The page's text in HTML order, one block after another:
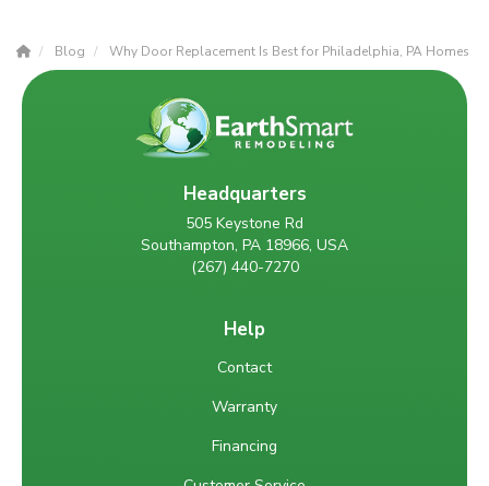
Blog Why Door Replacement Is Best for Philadelphia, PA Homes
Headquarters
505 Keystone Rd
Southampton, PA 18966, USA
(267) 440-7270
Help
Contact
Warranty
Financing